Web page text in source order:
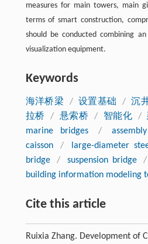
measures for main towers, main
terms of smart construction,
should be conducted combining
visualization equipment.
Keywords
海洋桥梁 / 设置基础 / 沉
拉桥
/ 悬索桥 / 智能化 /
marine bridges
/
caisson
/ large-diameter
bridge
/ suspension bridge /
building information modeling
Cite this article
Ruixia Zhang. Development of